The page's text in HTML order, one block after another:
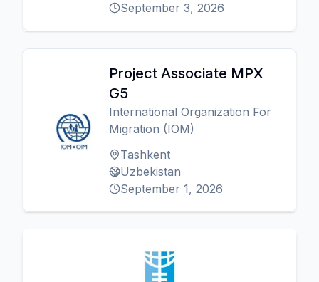
September 3, 2026
Project Associate MPX
G5
International Organization For
Migration (IOM)
Tashkent
Uzbekistan
September 1, 2026